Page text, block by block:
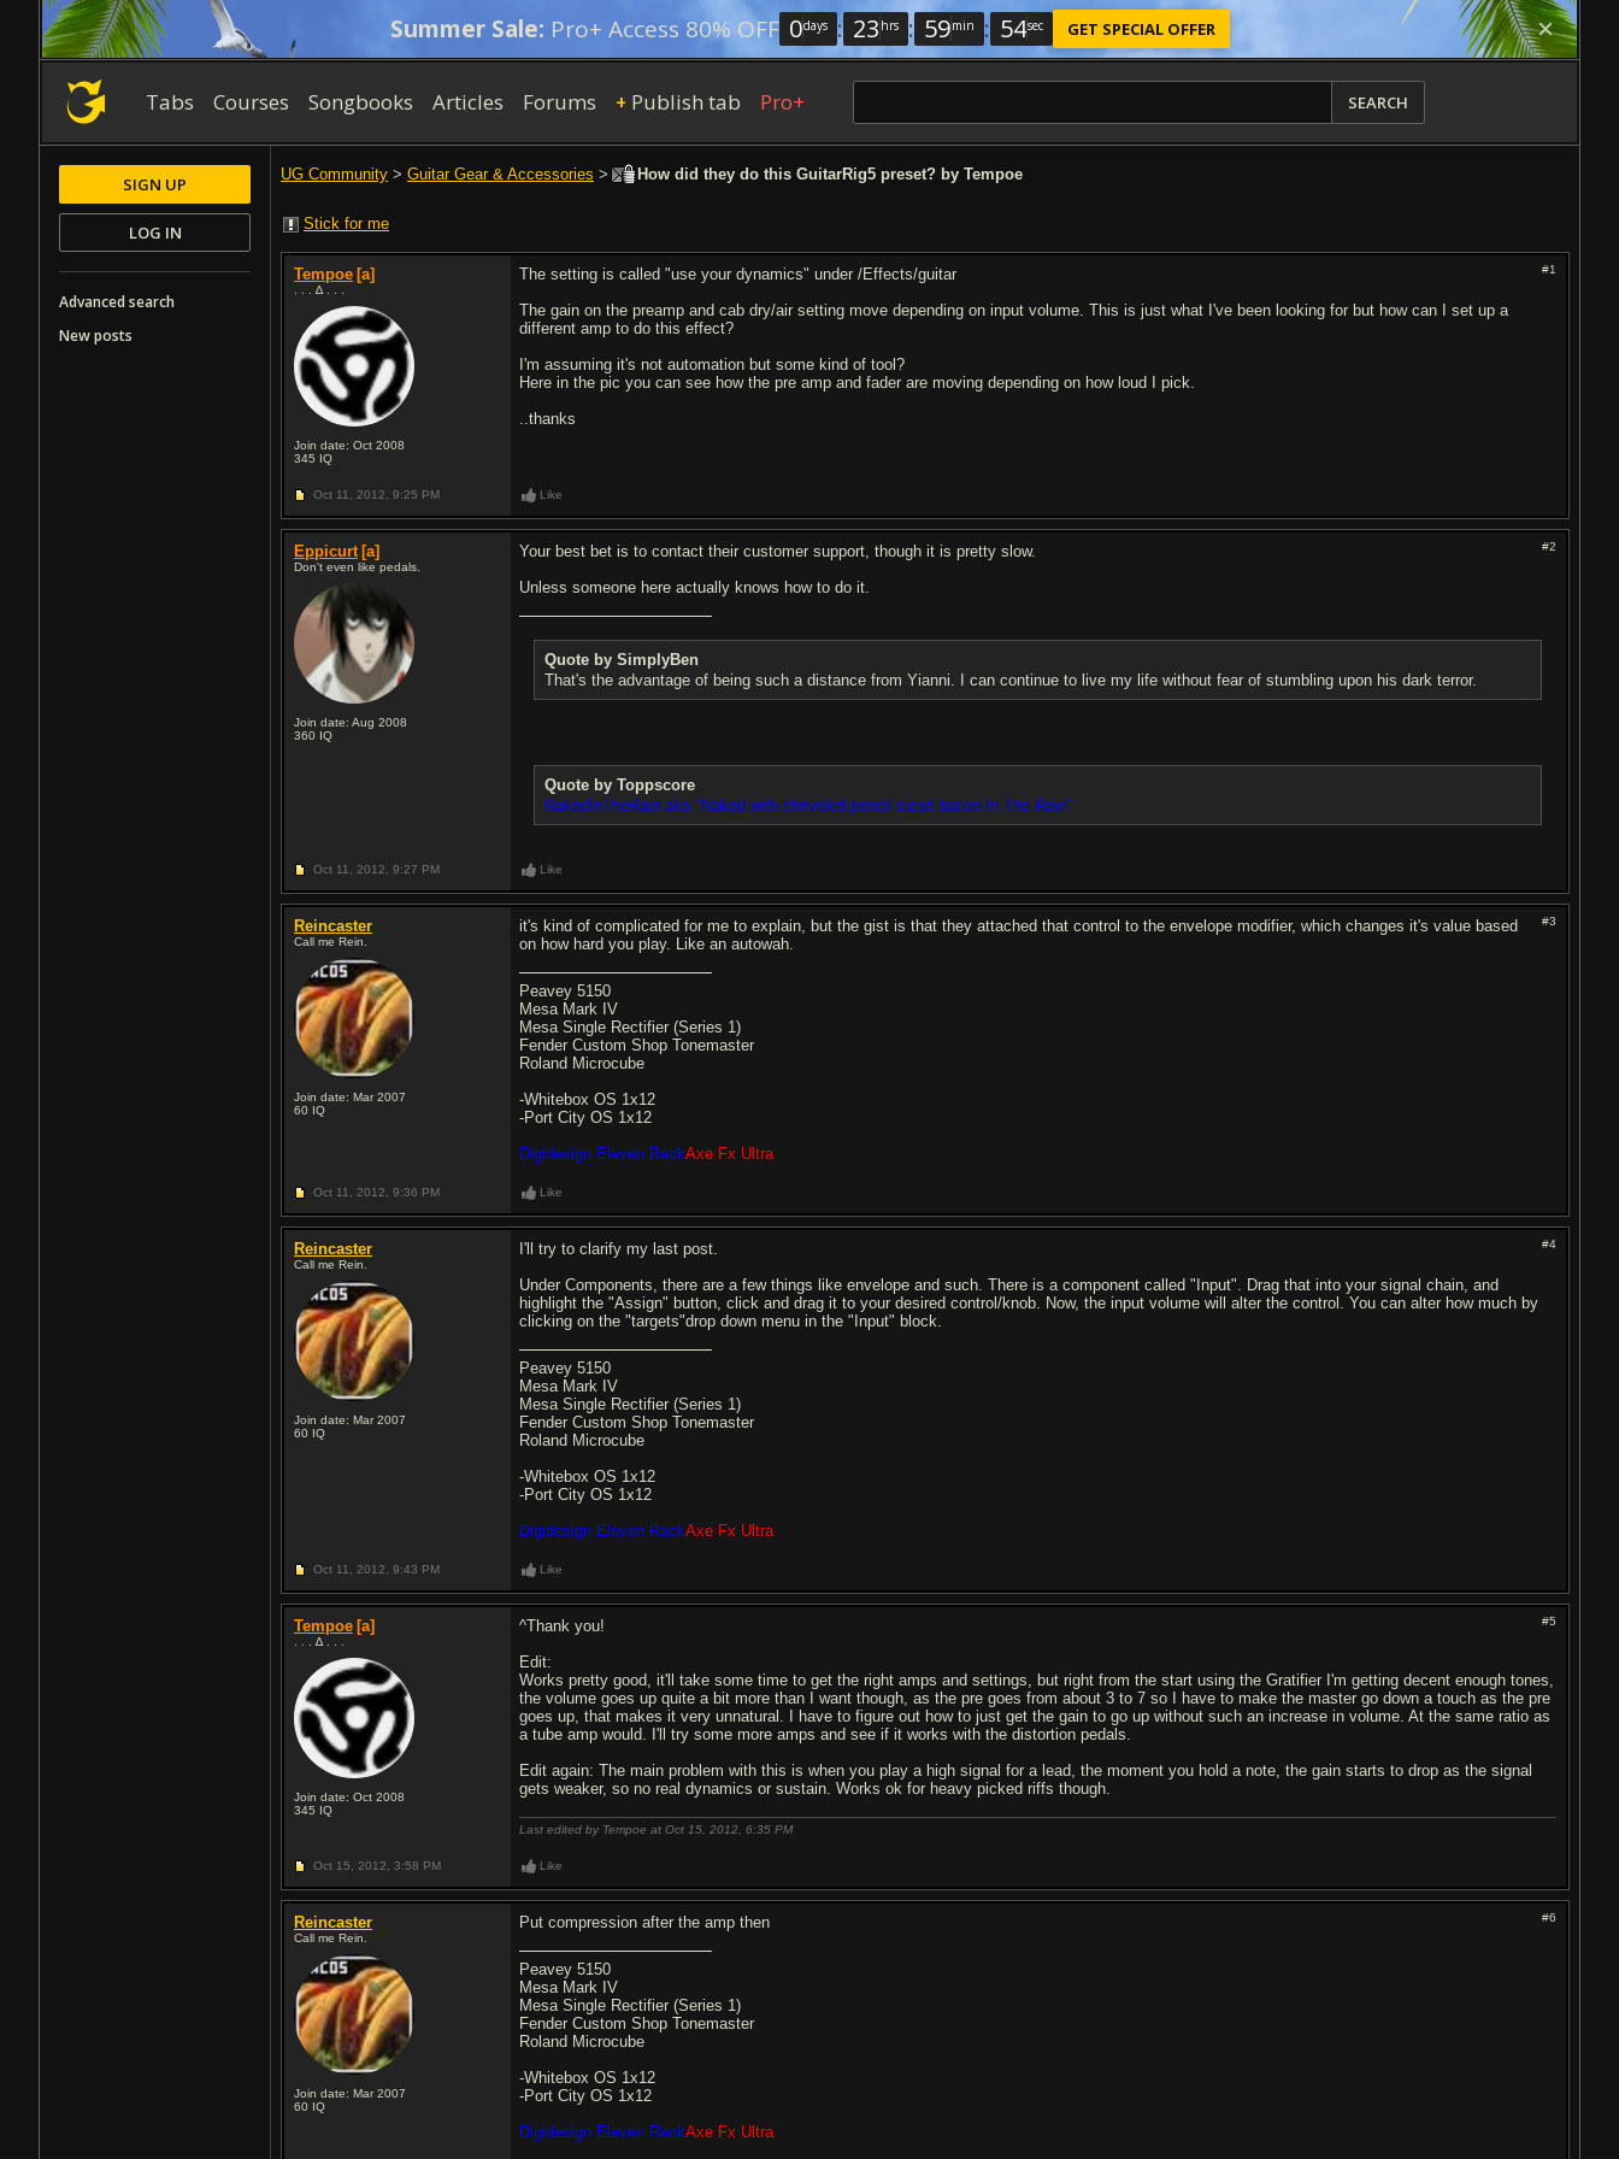
Summer Sale: Pro+ Access 80% OFF 0days : 23 hrs : 59min : 54sec GET SPECIAL OFFER
Tabs Courses Songbooks Articles Forums + Publish tab Pro+ SEARCH
UG Community > Guitar Gear & Accessories > How did they do this GuitarRig5 preset? by Tempoe
Stick for me
Tempoe [a]
. . . ∆ . . .
Join date: Oct 2008
345 IQ
#1
The setting is called "use your dynamics" under /Effects/guitar
The gain on the preamp and cab dry/air setting move depending on input volume. This is just what I've been looking for but how can I set up a
different amp to do this effect?
I'm assuming it's not automation but some kind of tool?
Here in the pic you can see how the pre amp and fader are moving depending on how loud I pick.
..thanks
Oct 11, 2012, 9:25 PM Like
Eppicurt [a]
Don't even like pedals.
Join date: Aug 2008
360 IQ
#2
Your best bet is to contact their customer support, though it is pretty slow.
Unless someone here actually knows how to do it.
Quote by SimplyBen
That's the advantage of being such a distance from Yianni. I can continue to live my life without fear of stumbling upon his dark terror.
Quote by Toppscore
NakedInTheRain aka "Naked with shriveled pencil sized bacon In The Rain"
Oct 11, 2012, 9:27 PM Like
Reincaster
Call me Rein.
Join date: Mar 2007
60 IQ
#3
it's kind of complicated for me to explain, but the gist is that they attached that control to the envelope modifier, which changes it's value based
on how hard you play. Like an autowah.
Peavey 5150
Mesa Mark IV
Mesa Single Rectifier (Series 1)
Fender Custom Shop Tonemaster
Roland Microcube
-Whitebox OS 1x12
-Port City OS 1x12
Digidesign Eleven RackAxe Fx Ultra
Oct 11, 2012, 9:36 PM Like
Reincaster
Call me Rein.
Join date: Mar 2007
60 IQ
#4
I'll try to clarify my last post.
Under Components, there are a few things like envelope and such. There is a component called "Input". Drag that into your signal chain, and
highlight the "Assign" button, click and drag it to your desired control/knob. Now, the input volume will alter the control. You can alter how much by
clicking on the "targets"drop down menu in the "Input" block.
Peavey 5150
Mesa Mark IV
Mesa Single Rectifier (Series 1)
Fender Custom Shop Tonemaster
Roland Microcube
-Whitebox OS 1x12
-Port City OS 1x12
Digidesign Eleven RackAxe Fx Ultra
Oct 11, 2012, 9:43 PM Like
Tempoe [a]
. . . ∆ . . .
Join date: Oct 2008
345 IQ
#5
^Thank you!
Edit:
Works pretty good, it'll take some time to get the right amps and settings, but right from the start using the Gratifier I'm getting decent enough tones,
the volume goes up quite a bit more than I want though, as the pre goes from about 3 to 7 so I have to make the master go down a touch as the pre
goes up, that makes it very unnatural. I have to figure out how to just get the gain to go up without such an increase in volume. At the same ratio as
a tube amp would. I'll try some more amps and see if it works with the distortion pedals.
Edit again: The main problem with this is when you play a high signal for a lead, the moment you hold a note, the gain starts to drop as the signal
gets weaker, so no real dynamics or sustain. Works ok for heavy picked riffs though.
Last edited by Tempoe at Oct 15, 2012,6:35 PM
Oct 15, 2012, 3:58 PM Like
Reincaster
Call me Rein.
Join date: Mar 2007
60 IQ
#6
Put compression after the amp then
Peavey 5150
Mesa Mark IV
Mesa Single Rectifier (Series 1)
Fender Custom Shop Tonemaster
Roland Microcube
-Whitebox OS 1x12
-Port City OS 1x12
Digidesign Eleven RackAxe Fx Ultra
SIGN UP
LOG IN
Advanced search
New posts